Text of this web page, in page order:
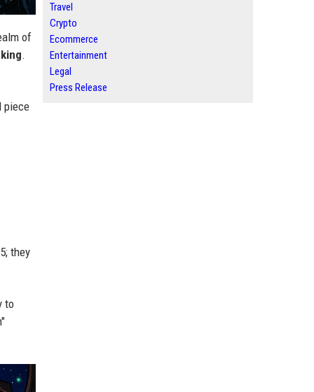
of
.
piece
they
to
Travel
Crypto
Ecommerce
Entertainment
Legal
Press Release